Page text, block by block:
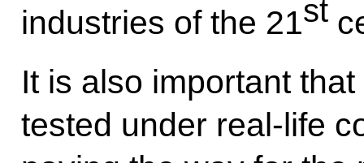
industries of the 21st
It is also important
tested under real-life